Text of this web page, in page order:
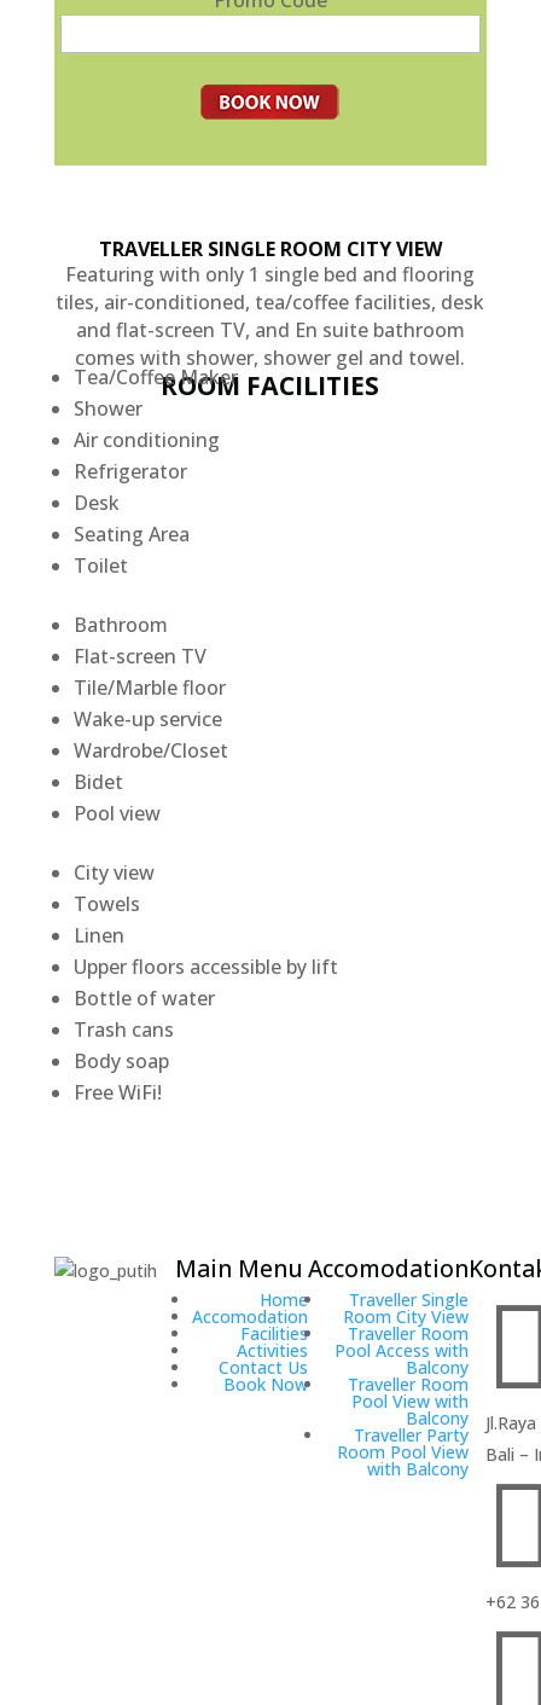
TRAVELLER SINGLE ROOM CITY VIEW
Featuring with only 1 single bed and flooring
tiles, air-conditioned, tea/coffee facilities, desk
and flat-screen TV, and En suite bathroom
comes with shower, shower gel and towel.
ROOM FACILITIES
Tea/Coffee Maker
Shower
Air conditioning
Refrigerator
Desk
Seating Area
Toilet
Bathroom
Flat-screen TV
Tile/Marble floor
Wake-up service
Wardrobe/Closet
Bidet
Pool view
City view
Towels
Linen
Upper floors accessible by lift
Bottle of water
Trash cans
Body soap
Free WiFi!
Main Menu
Home
Accomodation
Facilities
Activities
Contact Us
Book Now
Accomodation
Traveller Single
Room City View
Traveller Room
Pool Access with
Balcony
Traveller Room
Pool View with
Balcony
Traveller Party
Room Pool View
with Balcony
Bali –
+62